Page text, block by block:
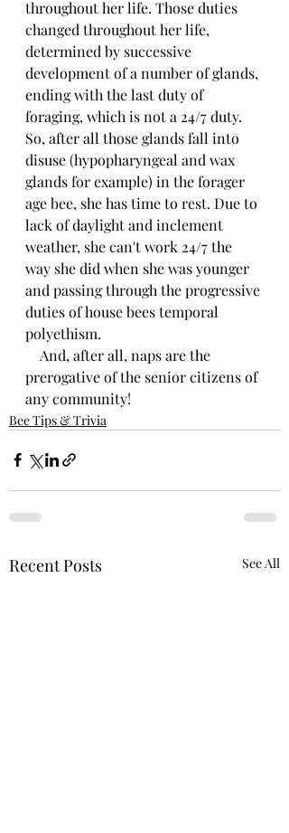
throughout her life. Those duties
changed throughout her life,
determined by successive
development of a number of glands,
ending with the last duty of
foraging, which is not a 24/7 duty.
So, after all those glands fall into
disuse (hypopharyngeal and wax
glands for example) in the forager
age bee, she has time to rest. Due to
lack of daylight and inclement
weather, she can't work 24/7 the
way she did when she was younger
and passing through the progressive
duties of house bees temporal
polyethism.
prerogative of the senior citizens of
any community!
Bee Tips & Trivia
Recent Posts See All